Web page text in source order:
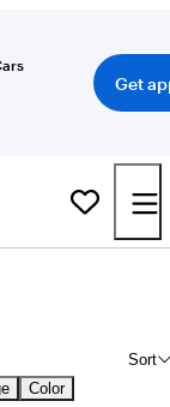
Get
Sort
Color